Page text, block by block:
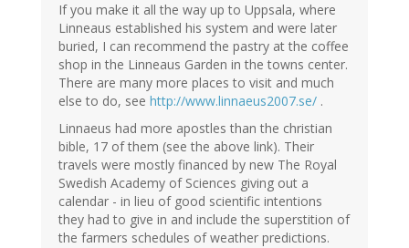
If you make it all the way up to Uppsala, where
Linneaus established his system and were later
buried, I can recommend the pastry at the coffee
shop in the Linneaus Garden in the towns center.
There are many more places to visit and much
else to do, see http://www.linnaeus2007.se/ .
Linnaeus had more apostles than the christian
bible, 17 of them (see the above link). Their
travels were mostly financed by new The Royal
Swedish Academy of Sciences giving out a
calendar - in lieu of good scientific intentions
they had to give in and include the superstition of
the farmers schedules of weather predictions.